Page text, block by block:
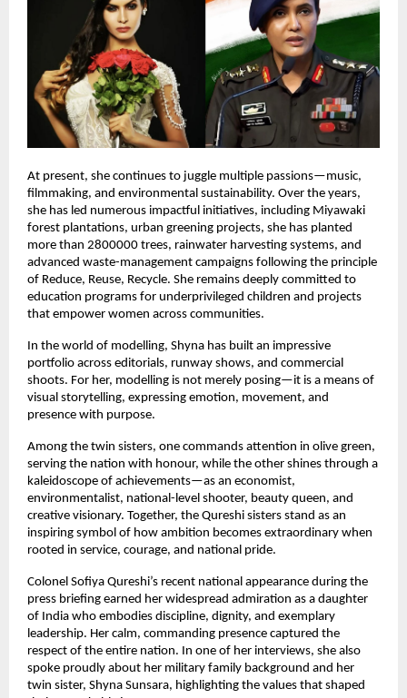
At present, she continues to juggle multiple passions—music,
filmmaking, and environmental sustainability. Over the years,
she has led numerous impactful initiatives, including Miyawaki
forest plantations, urban greening projects, she has planted
more than 2800000 trees, rainwater harvesting systems, and
advanced waste-management campaigns following the principle
of Reduce, Reuse, Recycle. She remains deeply committed to
education programs for underprivileged children and projects
that empower women across communities.
In the world of modelling, Shyna has built an impressive
portfolio across editorials, runway shows, and commercial
shoots. For her, modelling is not merely posing—it is a means of
visual storytelling, expressing emotion, movement, and
presence with purpose.
Among the twin sisters, one commands attention in olive green,
serving the nation with honour, while the other shines through a
kaleidoscope of achievements—as an economist,
environmentalist, national-level shooter, beauty queen, and
creative visionary. Together, the Qureshi sisters stand as an
inspiring symbol of how ambition becomes extraordinary when
rooted in service, courage, and national pride.
Colonel Sofiya Qureshi’s recent national appearance during the
press briefing earned her widespread admiration as a daughter
of India who embodies discipline, dignity, and exemplary
leadership. Her calm, commanding presence captured the
respect of the entire nation. In one of her interviews, she also
spoke proudly about her military family background and her
twin sister, Shyna Sunsara, highlighting the values that shaped